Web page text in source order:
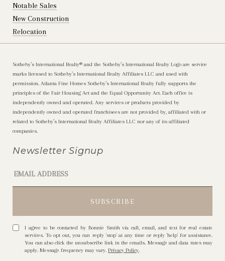
Notable Sales
New Construction
Relocation
Sotheby’s International Realty®️ and the Sotheby’s International Realty Logo are service
marks licensed to Sotheby’s International Realty Affiliates LLC and used with
permission. Atlanta Fine Homes Sotheby’s International Realty fully supports the
principles of the Fair Housing Act and the Equal Opportunity Act. Each office is
independently owned and operated. Any services or products provided by
independently owned and operated franchisees are not provided by, affiliated with or
related to Sotheby’s International Realty Affiliates LLC nor any of its affiliated
companies.
Newsletter Signup
I agree to be contacted by Bonnie Smith via call, email, and text for real estate
services. To opt out, you can reply 'stop' at any time or reply 'help' for assistance.
You can also click the unsubscribe link in the emails. Message and data rates may
apply. Message frequency may vary.Privacy Policy.